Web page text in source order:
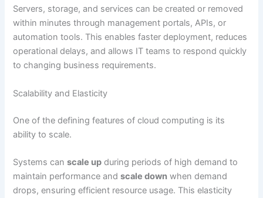
Servers, storage, and services can be created or removed
within minutes through management portals, APIs, or
automation tools. This enables faster deployment, reduces
operational delays, and allows IT teams to respond quickly
to changing business requirements.
Scalability and Elasticity
One of the defining features of cloud computing is its
ability to scale.
Systems canscale up during periods of high demand to
maintain performance andscale down when demand
drops, ensuring efficient resource usage. This elasticity